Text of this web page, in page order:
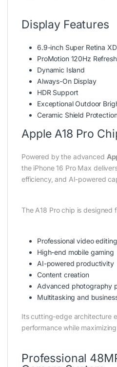
Display Features
6.9-inch Super Retina
ProMotion 120Hz
Dynamic Island
Always-On Display
HDR Support
Exceptional Outdoor
Ceramic Shield
Apple A18 Pro
Powered by the advanced
the iPhone 16 Pro Max
efficiency, and AI-powered
The A18 Pro chip is designed
Professional video editing
High-end mobile gaming
AI-powered productivity
Content creation
Advanced photography
Multitasking and
Its cutting-edge architecture
performance while
Professional